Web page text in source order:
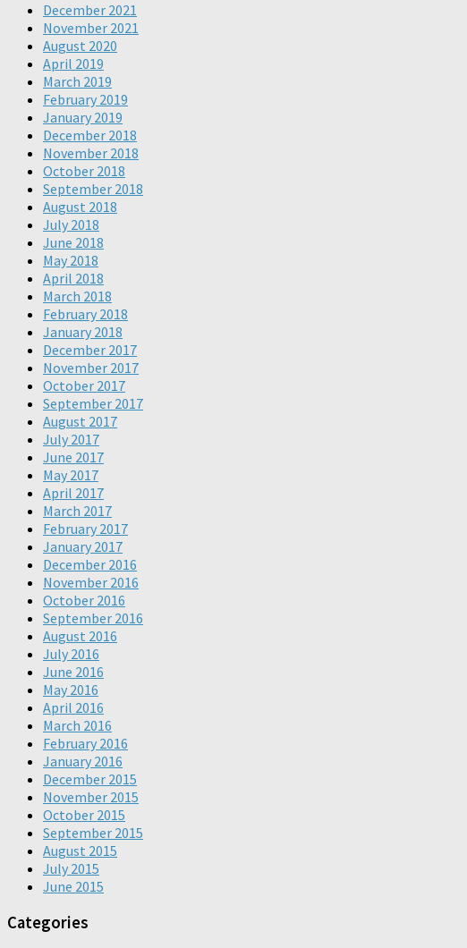
December 2021
November 2021
August 2020
April 2019
March 2019
February 2019
January 2019
December 2018
November 2018
October 2018
September 2018
August 2018
July 2018
June 2018
May 2018
April 2018
March 2018
February 2018
January 2018
December 2017
November 2017
October 2017
September 2017
August 2017
July 2017
June 2017
May 2017
April 2017
March 2017
February 2017
January 2017
December 2016
November 2016
October 2016
September 2016
August 2016
July 2016
June 2016
May 2016
April 2016
March 2016
February 2016
January 2016
December 2015
November 2015
October 2015
September 2015
August 2015
July 2015
June 2015
Categories